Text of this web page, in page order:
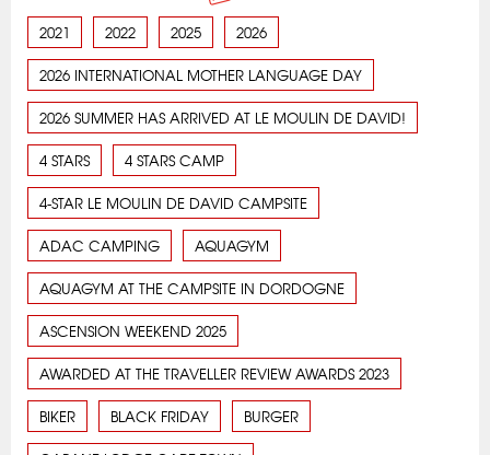
2021 2022 2025 2026
2026 INTERNATIONAL MOTHER LANGUAGE DAY
2026 SUMMER HAS ARRIVED AT LE MOULIN DE DAVID!
4 STARS 4 STARS CAMP
4-STAR LE MOULIN DE DAVID CAMPSITE
ADAC CAMPING AQUAGYM
AQUAGYM AT THE CAMPSITE IN DORDOGNE
ASCENSION WEEKEND 2025
AWARDED AT THE TRAVELLER REVIEW AWARDS 2023
BIKER BLACK FRIDAY BURGER